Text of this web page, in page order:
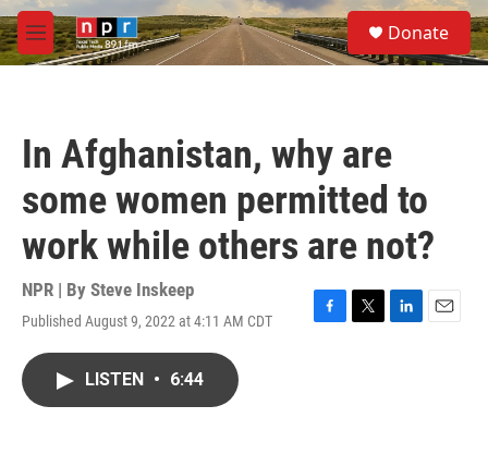
Skip to main content
M
e
S
e
a
Donate
In Afghanistan, why are
some women permitted to
work while others are not?
NPR | By Steve Inskeep
Published August 9, 2022 at 4:11 AM CDT
F
T
L
E
LISTEN • 6:44